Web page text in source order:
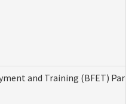
and Training (BFET)